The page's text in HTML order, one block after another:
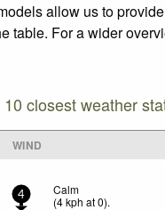
allow us to
table. For a wider
closest weather
WIND
4
Calm
(4kph at 0).